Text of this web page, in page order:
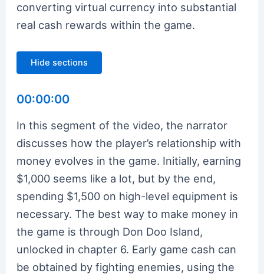
converting virtual currency into substantial
real cash rewards within the game.
Hide sections
00:00:00
In this segment of the video, the narrator
discusses how the player’s relationship with
money evolves in the game. Initially, earning
$1,000 seems like a lot, but by the end,
spending $1,500 on high-level equipment is
necessary. The best way to make money in
the game is through Don Doo Island,
unlocked in chapter 6. Early game cash can
be obtained by fighting enemies, using the